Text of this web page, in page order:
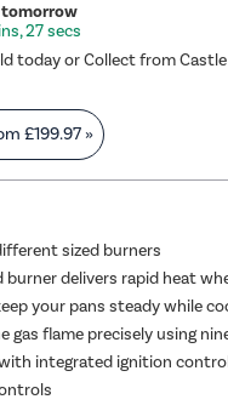
tomorrow
26 secs
today or Collect from
£199.97 »
sized burners
delivers rapid heat
your pans steady while
gas flame precisely using
integrated ignition